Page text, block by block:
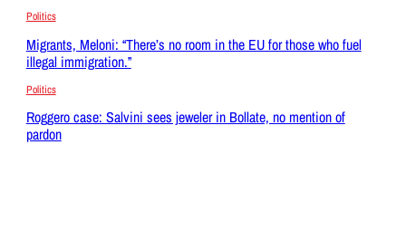
Politics
Migrants, Meloni: “There’s no room in the EU for those who fuel
illegal immigration.”
Politics
Roggero case: Salvini sees jeweler in Bollate, no mention of
pardon